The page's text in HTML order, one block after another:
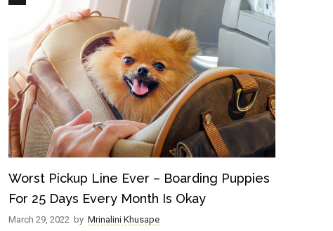
Worst Pickup Line Ever – Boarding Puppies
For 25 Days Every Month Is Okay
March 29, 2022 by Mrinalini Khusape